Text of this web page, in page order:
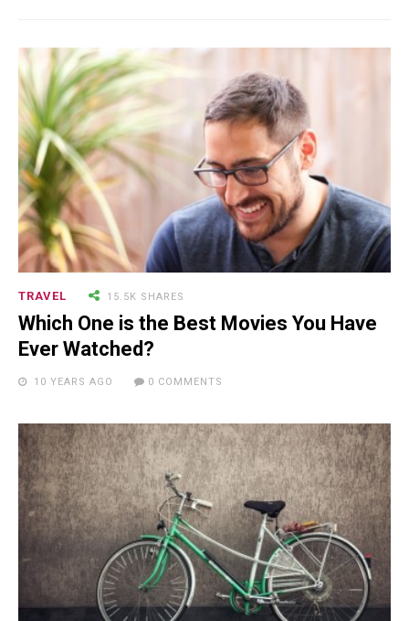
TRAVEL 15.5K SHARES
Which One is the Best Movies You Have
Ever Watched?
10 YEARS AGO 0 COMMENTS